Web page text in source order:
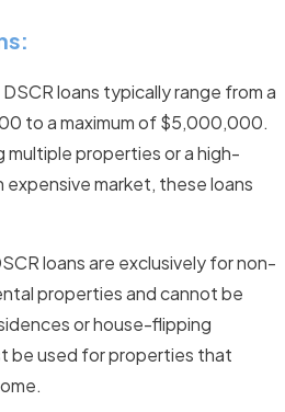
DSCR loans typically range from a
to a maximum of $5,000,000.
multiple properties or a high-
expensive market, these loans
loans are exclusively for non-
properties and cannot be
or house-flipping
be used for properties that